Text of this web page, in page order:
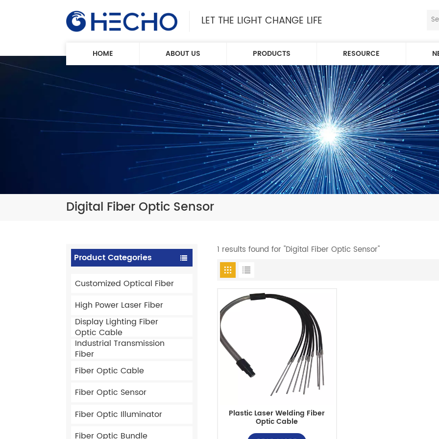
LET THE LIGHT CHANGE LIFE
HOME ABOUT US PRODUCTS RESOURCE
Digital Fiber Optic Sensor
Product Categories
Customized Optical Fiber
High Power Laser Fiber
Display Lighting Fiber
Optic Cable
Industrial Transmission
Fiber
Fiber Optic Cable
Fiber Optic Sensor
Fiber Optic Illuminator
Fiber Optic Bundle
1 results found for "Digital Fiber Optic Sensor"
Plastic Laser Welding Fiber
Optic Cable